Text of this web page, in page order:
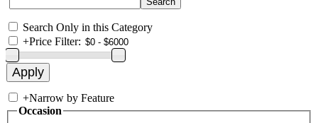
Search Only in this Category
+Price Filter:
+Narrow by Feature
Occasion